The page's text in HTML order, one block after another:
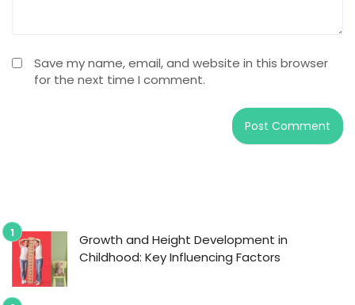
Save my name, email, and website in this browser
for the next time I comment.
Growth and Height Development in
Childhood: Key Influencing Factors